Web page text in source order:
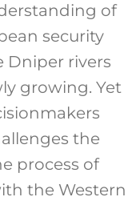
of
security
Dniper rivers
growing. Yet
the
process of
the Western